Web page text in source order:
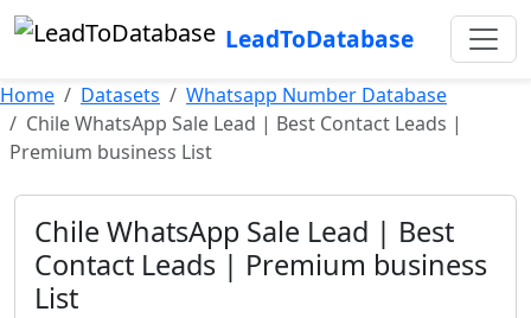
LeadToDatabase
Home Datasets
Whatsapp Number Database
Chile WhatsApp Sale Lead | Best Contact Leads |
Premium business List
Chile WhatsApp Sale Lead | Best
Contact Leads | Premium business
List